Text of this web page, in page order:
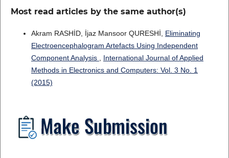
Most read articles by the same author(s)
Akram RASHİD, İjaz Mansoor QURESHİ, Eliminating
Electroencephalogram Artefacts Using Independent
Component Analysis , International Journal of Applied
Methods in Electronics and Computers: Vol. 3 No. 1
(2015)